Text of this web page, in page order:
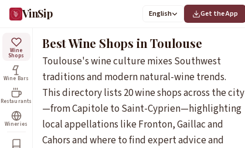
VinSip English Get the App
Wine
Shops
Wine Bars
Restaurants
Wineries
Best Wine Shops in Toulouse
Toulouse's wine culture mixes Southwest
traditions and modern natural-wine trends.
This directory lists 20 wine shops across the city
—from Capitole to Saint-Cyprien—highlighting
local appellations like Fronton, Gaillac and
Cahors and where to find expert advice and